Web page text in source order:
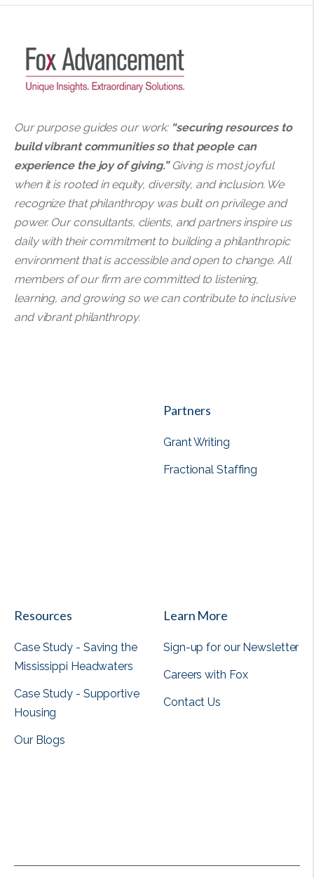
Our purpose guides our work:“securing resources to
build vibrant communities so that people can
experience the joy of giving.”Giving is most joyful
when it is rooted in equity, diversity, and inclusion. We
recognize that philanthropy was built on privilege and
power. Our consultants, clients, and partners inspire us
daily with their commitment to building a philanthropic
environment that is accessible and open to change. All
members of our firm are committed to listening,
learning, and growing so we can contribute to inclusive
and vibrant philanthropy.
Partners
Grant Writing
Fractional Staffing
Resources
Case Study - Saving the
Mississippi Headwaters
Case Study - Supportive
Housing
Our Blogs
Learn More
Sign-up for our Newsletter
Careers with Fox
Contact Us